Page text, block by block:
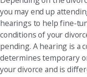
you may end up
hearings to help fine-
conditions of your
pending. A hearing is a
determines temporary
your divorce and is